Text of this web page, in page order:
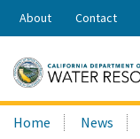
Share:
About Contact
Search
this
Home News